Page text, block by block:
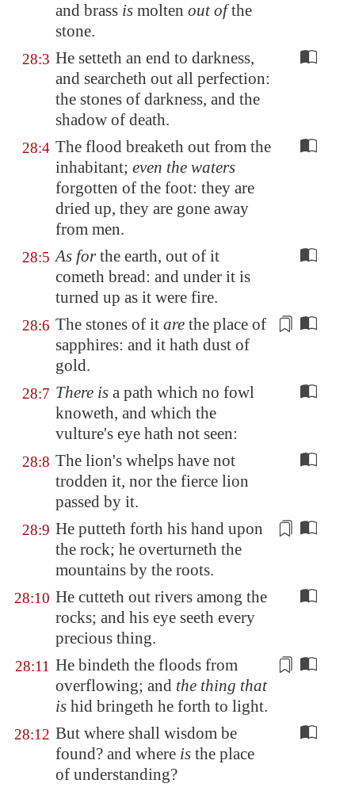
and brass is molten out ofthe
stone.
28:3 He setteth an end to darkness,
and searcheth out all perfection:
the stones of darkness, and the
shadow of death.
28:4 The flood breaketh out from the
inhabitant; even the waters
forgotten of the foot: they are
dried up, they are gone away
from men.
28:5 As forthe earth, out of it
cometh bread: and under it is
turned up as it were fire.
28:6 The stones of it are the place of
sapphires: and it hath dust of
gold.
28:7 There is a path which no fowl
knoweth, and which the
vulture's eye hath not seen:
28:8 The lion's whelps have not
trodden it, nor the fierce lion
passed by it.
28:9 He putteth forth his hand upon
the rock; he overturneth the
mountains by the roots.
28:10 He cutteth out rivers among the
rocks; and his eye seeth every
precious thing.
28:11 He bindeth the floods from
overflowing; and the thing that
is hid bringeth he forth to light.
28:12 But where shall wisdom be
found? and where is the place
of understanding?